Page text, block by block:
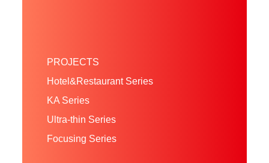
PROJECTS
Hotel&Restaurant Series
KA Series
Ultra-thin Series
Focusing Series